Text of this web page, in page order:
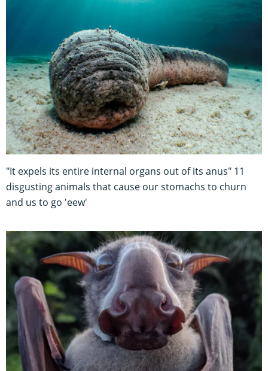
"It expels its entire internal organs out of its anus" 11
disgusting animals that cause our stomachs to churn
and us to go 'eew'